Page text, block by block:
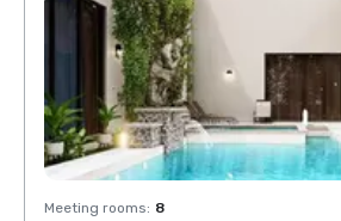
Meeting rooms: 8